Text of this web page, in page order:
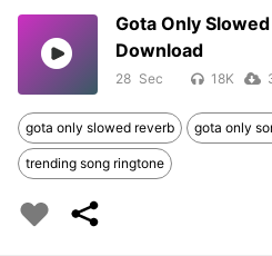
Gota Only
Download
28 18K
gota only slowed reverb gota only
trending song ringtone